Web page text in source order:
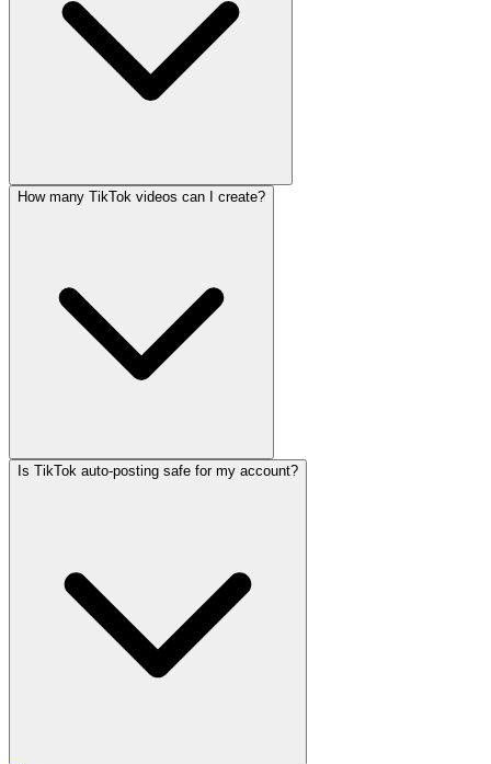
How many TikTok videos can I create?
Is TikTok auto-posting safe for my account?